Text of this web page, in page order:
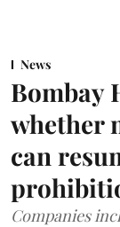
News
Bombay
whether
can
Companies